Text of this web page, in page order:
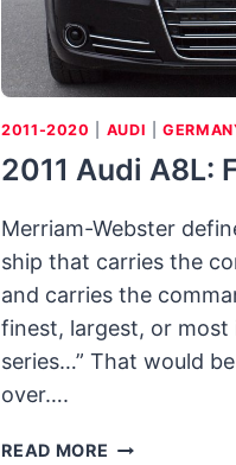
2011-2020 AUDI |
2011 Audi A8L:
Merriam-Webster
ship that carries the
and carries the
finest, largest, or
series…” That would
over….
READ MORE 2011